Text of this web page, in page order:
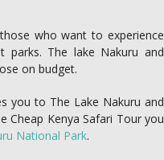
who want to experience
The lake Nakuru and
on budget.
you to The Lake Nakuru and
Cheap Kenya Safari Tour you
National Park.